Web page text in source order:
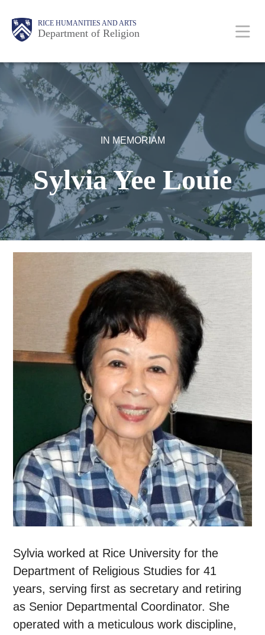
content
Body RICE HUMANITIES AND ARTS
Department of Religion
Main
Nav
Body
IN MEMORIAM
Sylvia Yee Louie
Sylvia worked at Rice University for the
Department of Religious Studies for 41
years, serving first as secretary and retiring
as Senior Departmental Coordinator. She
operated with a meticulous work discipline,